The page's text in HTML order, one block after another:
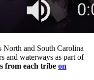
North and South Carolina
and waterways as part of
from each tribe on